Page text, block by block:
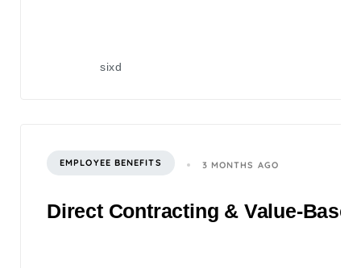
sixd
EMPLOYEE BENEFITS 3 MONTHS AGO
Direct Contracting & Value-